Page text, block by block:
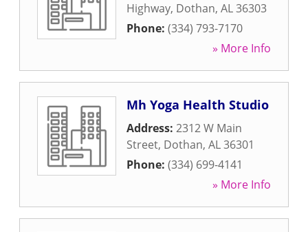
Highway, Dothan, AL36303
Phone: (334) 793-7170
» More Info
Mh Yoga Health Studio
Address: 2312 W Main
Street, Dothan, AL36301
Phone: (334) 699-4141
» More Info